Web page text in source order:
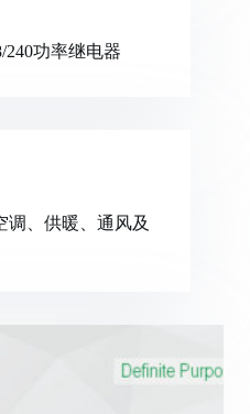
240功率继电器
调、供暖、通风及